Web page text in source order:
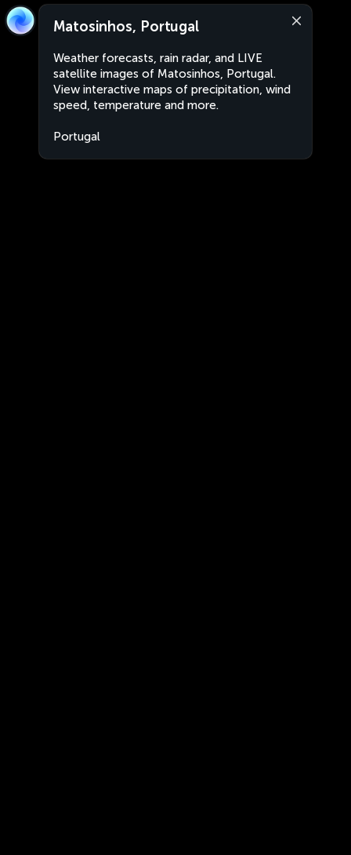
Matosinhos, Portugal
Weather forecasts, rain radar, and LIVE
satellite images of Matosinhos, Portugal.
View interactive maps of precipitation, wind
speed, temperature and more.
Portugal